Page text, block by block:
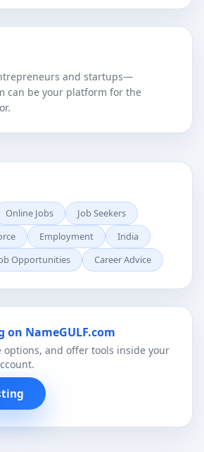
and startups—
can be your platform for the
Online Jobs
Job Seekers
Employment
India
Opportunities Career Advice
NameGULF.com
options, and offer tools inside your